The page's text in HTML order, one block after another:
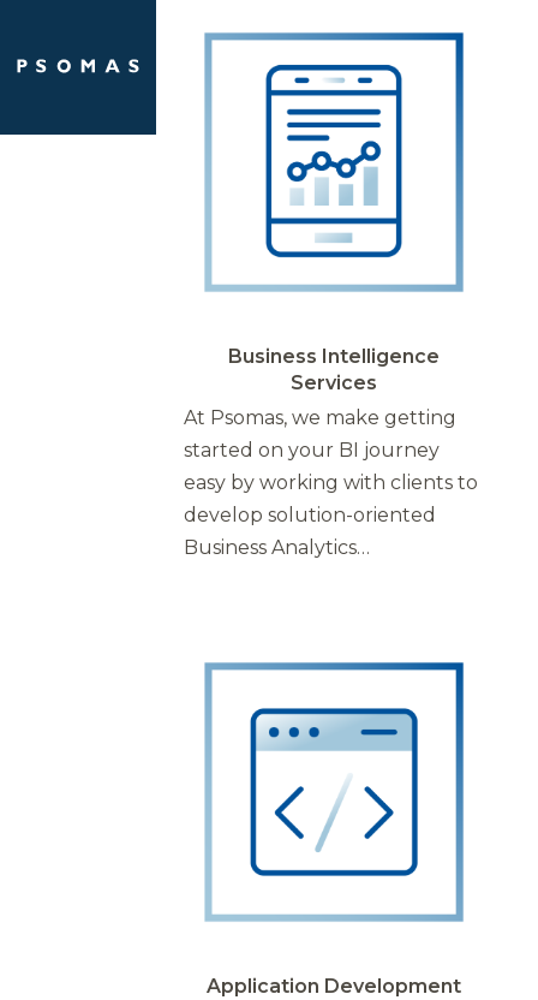
content
mobile
mobile
Business Intelligence
Services
At Psomas, we make getting
started on your BI journey
easy by working with clients to
develop solution-oriented
Business Analytics…
Application Development